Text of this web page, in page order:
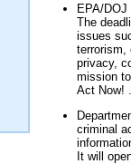
EPA/
The
issues
terrorism,
privacy,
mission
Act Now!
criminal
It will